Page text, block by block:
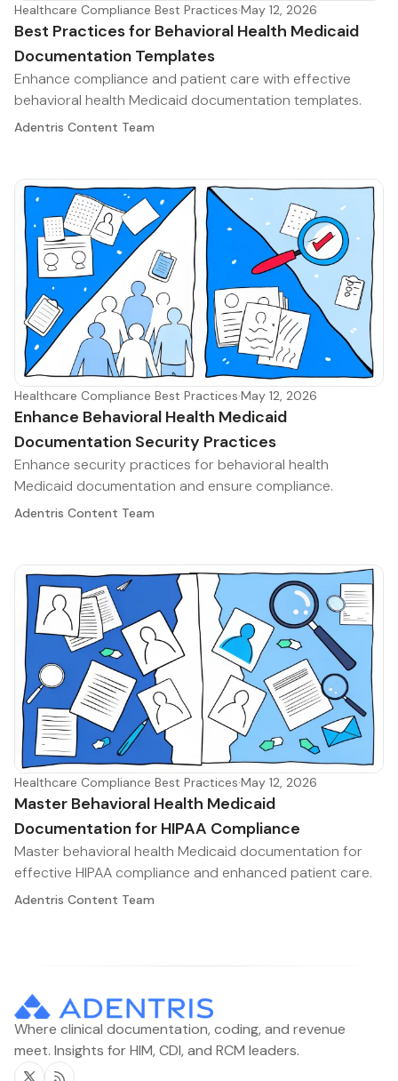
Healthcare Compliance Best Practices·May 12, 2026
Best Practices for Behavioral Health Medicaid
Documentation Templates
Enhance compliance and patient care with effective
behavioral health Medicaid documentation templates.
Adentris Content Team
Healthcare Compliance Best Practices·May 12, 2026
Enhance Behavioral Health Medicaid
Documentation Security Practices
Enhance security practices for behavioral health
Medicaid documentation and ensure compliance.
Adentris Content Team
Healthcare Compliance Best Practices·May 12, 2026
Master Behavioral Health Medicaid
Documentation for HIPAA Compliance
Master behavioral health Medicaid documentation for
effective HIPAA compliance and enhanced patient care.
Adentris Content Team
Where clinical documentation, coding, and revenue
meet. Insights for HIM, CDI, and RCM leaders.